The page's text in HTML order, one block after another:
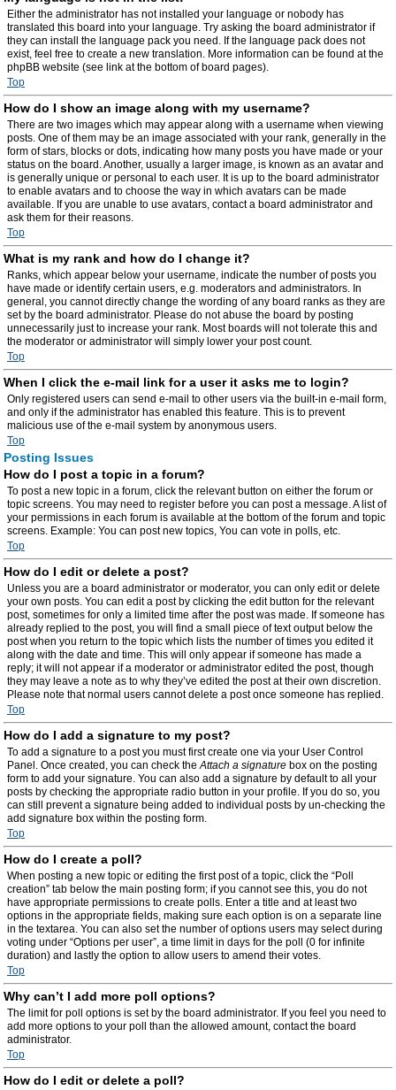
Either the administrator has not installed your language or nobody has
translated this board into your language. Try asking the board administrator if
they can install the language pack you need. If the language pack does not
exist, feel free to create a new translation. More information can be found at the
phpBB website (see link at the bottom of board pages).
Top
How do I show an image along with my username?
There are two images which may appear along with a username when viewing
posts. One of them may be an image associated with your rank, generally in the
form of stars, blocks or dots, indicating how many posts you have made or your
status on the board. Another, usually a larger image, is known as an avatar and
is generally unique or personal to each user. It is up to the board administrator
to enable avatars and to choose the way in which avatars can be made
available. If you are unable to use avatars, contact a board administrator and
ask them for their reasons.
Top
What is my rank and how do I change it?
Ranks, which appear below your username, indicate the number of posts you
have made or identify certain users, e.g. moderators and administrators. In
general, you cannot directly change the wording of any board ranks as they are
set by the board administrator. Please do not abuse the board by posting
unnecessarily just to increase your rank. Most boards will not tolerate this and
the moderator or administrator will simply lower your post count.
Top
When I click the e-mail link for a user it asks me to login?
Only registered users can send e-mail to other users via the built-in e-mail form,
and only if the administrator has enabled this feature. This is to prevent
malicious use of the e-mail system by anonymous users.
Top
Posting Issues
How do I post a topic in a forum?
To post a new topic in a forum, click the relevant button on either the forum or
topic screens. You may need to register before you can post a message. A list of
your permissions in each forum is available at the bottom of the forum and topic
screens. Example: You can post new topics, You can vote in polls, etc.
Top
How do I edit or delete a post?
Unless you are a board administrator or moderator, you can only edit or delete
your own posts. You can edit a post by clicking the edit button for the relevant
post, sometimes for only a limited time after the post was made. If someone has
already replied to the post, you will find a small piece of text output below the
post when you return to the topic which lists the number of times you edited it
along with the date and time. This will only appear if someone has made a
reply; it will not appear if a moderator or administrator edited the post, though
they may leave a note as to why they’ve edited the post at their own discretion.
Please note that normal users cannot delete a post once someone has replied.
Top
How do I add a signature to my post?
To add a signature to a post you must first create one via your User Control
Panel. Once created, you can check theAttach a signature box on the posting
form to add your signature. You can also add a signature by default to all your
posts by checking the appropriate radio button in your profile. If you do so, you
can still prevent a signature being added to individual posts by un-checking the
add signature box within the posting form.
Top
How do I create a poll?
When posting a new topic or editing the first post of a topic, click the “Poll
creation” tab below the main posting form; if you cannot see this, you do not
have appropriate permissions to create polls. Enter a title and at least two
options in the appropriate fields, making sure each option is on a separate line
in the textarea. You can also set the number of options users may select during
voting under “Options per user”, a time limit in days for the poll (0 for infinite
duration) and lastly the option to allow users to amend their votes.
Top
Why can’t I add more poll options?
The limit for poll options is set by the board administrator. If you feel you need to
add more options to your poll than the allowed amount, contact the board
administrator.
Top
How do I edit or delete a poll?